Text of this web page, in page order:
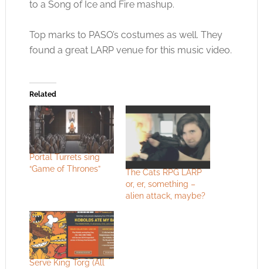
to a Song of Ice and Fire mashup.
Top marks to PASO’s costumes as well. They
found a great LARP venue for this music video.
Related
Portal Turrets sing
“Game of Thrones”
The Cats RPG LARP
or, er, something –
alien attack, maybe?
Serve King Torg (All